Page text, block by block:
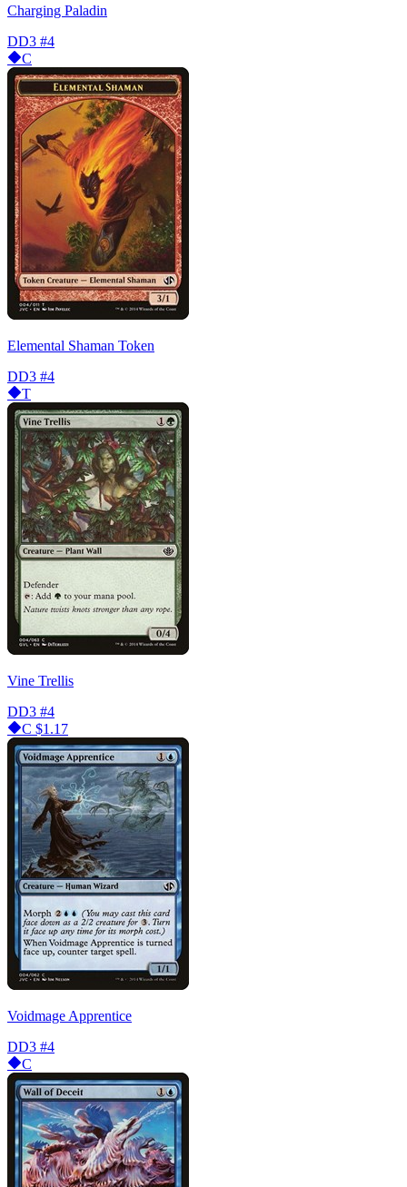
Charging Paladin
DD3 #4
C
Elemental Shaman Token
DD3 #4
T
Vine Trellis
DD3 #4
C $1.17
Voidmage Apprentice
DD3 #4
C